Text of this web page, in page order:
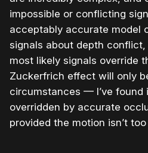
impossible or conflicting
acceptably accurate model
signals about depth
most likely signals override
Zuckerfrich effect will only
circumstances — I’ve found
overridden by accurate
provided the motion isn’t